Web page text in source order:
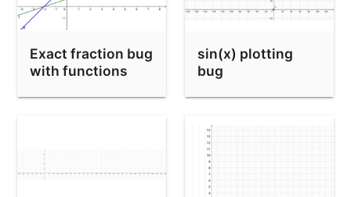
Exact fraction bug
with functions
sin(x) plotting
bug